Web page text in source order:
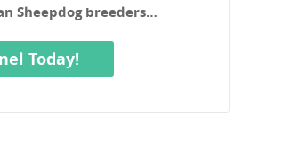
Sheepdog breeders…
Today!